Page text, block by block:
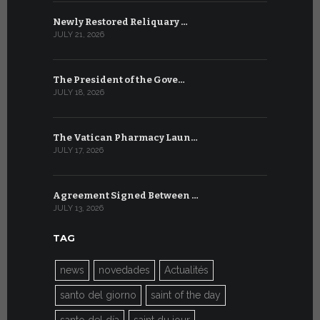
Newly Restored Reliquary …
JULY 21, 2026
The President of the Gove…
JULY 18, 2026
The Vatican Pharmacy Laun…
JULY 17, 2026
Agreement Signed Between …
JULY 13, 2026
TAG
news novedades Actualités
santo del giorno saint of the day